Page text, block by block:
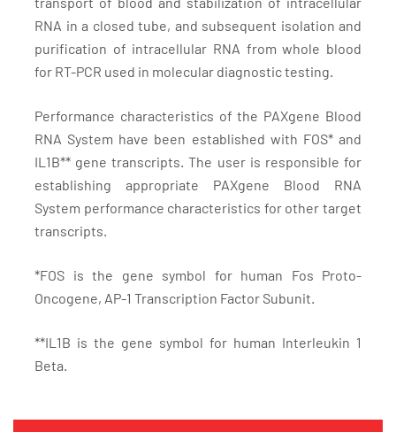
RNA in a closed tube, and subsequent isolation and
purification of intracellular RNA from whole blood
for RT-PCR used in molecular diagnostic testing.
Performance characteristics of the PAXgene Blood
RNA System have been established with FOS* and
IL1B** gene transcripts. The user is responsible for
establishing appropriate PAXgene Blood RNA
System performance characteristics for other target
transcripts.
*FOS is the gene symbol for human Fos Proto-
Oncogene, AP-1 Transcription Factor Subunit.
**IL1B is the gene symbol for human Interleukin 1
Beta.